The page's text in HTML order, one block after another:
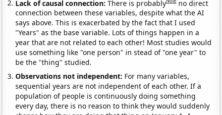
Lack of causal connection:There is probably
no direct
connection between these variables, despite what the AI
says above. This is exacerbated by the fact that I used
"Years" as the base variable. Lots of things happen in a
year that are not related to each other! Most studies would
use something like "one person" in stead of "one year" to
be the "thing" studied.
Observations not independent: For many variables,
sequential years are not independent of each other. If a
population of people is continuously doing something
every day, there is no reason to think they would suddenly